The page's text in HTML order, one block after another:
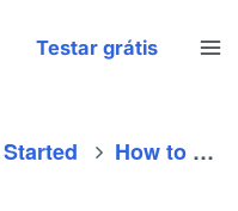
Testar grátis
How to Set Up a Chart to Show Data Over a Longer Period?